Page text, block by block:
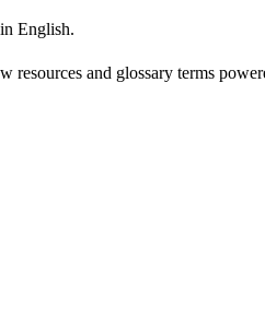
English.
and glossary terms